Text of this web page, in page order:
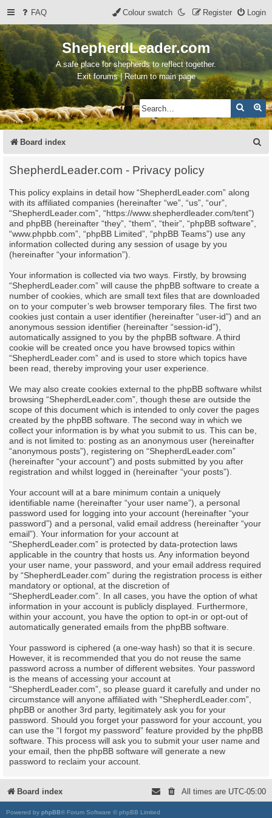
FAQ Login
Register
Colour swatch
ShepherdLeader.com
A safe place for shepherds to reflect together.
Exit forums | Return to main page
Search
Board index
ShepherdLeader.com - Privacy policy
This policy explains in detail how “ShepherdLeader.com” along
with its affiliated companies (hereinafter “we”, “us”, “our”,
“ShepherdLeader.com”, “https://www.shepherdleader.com/tent”)
and phpBB (hereinafter “they”, “them”, “their”, “phpBB software”,
“www.phpbb.com”, “phpBB Limited”, “phpBB Teams”) use any
information collected during any session of usage by you
(hereinafter “your information”).
Your information is collected via two ways. Firstly, by browsing
“ShepherdLeader.com” will cause the phpBB software to create a
number of cookies, which are small text files that are downloaded
on to your computer’s web browser temporary files. The first two
cookies just contain a user identifier (hereinafter “user-id”) and an
anonymous session identifier (hereinafter “session-id”),
automatically assigned to you by the phpBB software. A third
cookie will be created once you have browsed topics within
“ShepherdLeader.com” and is used to store which topics have
been read, thereby improving your user experience.
We may also create cookies external to the phpBB software whilst
browsing “ShepherdLeader.com”, though these are outside the
scope of this document which is intended to only cover the pages
created by the phpBB software. The second way in which we
collect your information is by what you submit to us. This can be,
and is not limited to: posting as an anonymous user (hereinafter
“anonymous posts”), registering on “ShepherdLeader.com”
(hereinafter “your account”) and posts submitted by you after
registration and whilst logged in (hereinafter “your posts”).
Your account will at a bare minimum contain a uniquely
identifiable name (hereinafter “your user name”), a personal
password used for logging into your account (hereinafter “your
password”) and a personal, valid email address (hereinafter “your
email”). Your information for your account at
“ShepherdLeader.com” is protected by data-protection laws
applicable in the country that hosts us. Any information beyond
your user name, your password, and your email address required
by “ShepherdLeader.com” during the registration process is either
mandatory or optional, at the discretion of
“ShepherdLeader.com”. In all cases, you have the option of what
information in your account is publicly displayed. Furthermore,
within your account, you have the option to opt-in or opt-out of
automatically generated emails from the phpBB software.
Your password is ciphered (a one-way hash) so that it is secure.
However, it is recommended that you do not reuse the same
password across a number of different websites. Your password
is the means of accessing your account at
“ShepherdLeader.com”, so please guard it carefully and under no
circumstance will anyone affiliated with “ShepherdLeader.com”,
phpBB or another 3rd party, legitimately ask you for your
password. Should you forget your password for your account, you
can use the “I forgot my password” feature provided by the phpBB
software. This process will ask you to submit your user name and
your email, then the phpBB software will generate a new
password to reclaim your account.
Board index All times are UTC-05:00
Powered by phpBB® Forum Software © phpBB Limited